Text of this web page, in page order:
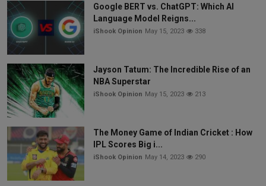
Google BERT vs. ChatGPT: Which AI
Language Model Reigns...
iShook Opinion May 15, 2023 338
Jayson Tatum: The Incredible Rise of an
NBA Superstar
iShook Opinion May 15, 2023 213
The Money Game of Indian Cricket : How
IPL Scores Big i...
iShook Opinion May 14, 2023 290